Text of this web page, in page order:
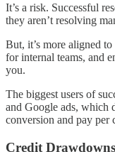
It’s a risk. Successful
they aren’t resolving
But, it’s more aligned
for internal teams, and
you.
The biggest users of
and Google ads, which
conversion and pay per
Credit Drawdowns